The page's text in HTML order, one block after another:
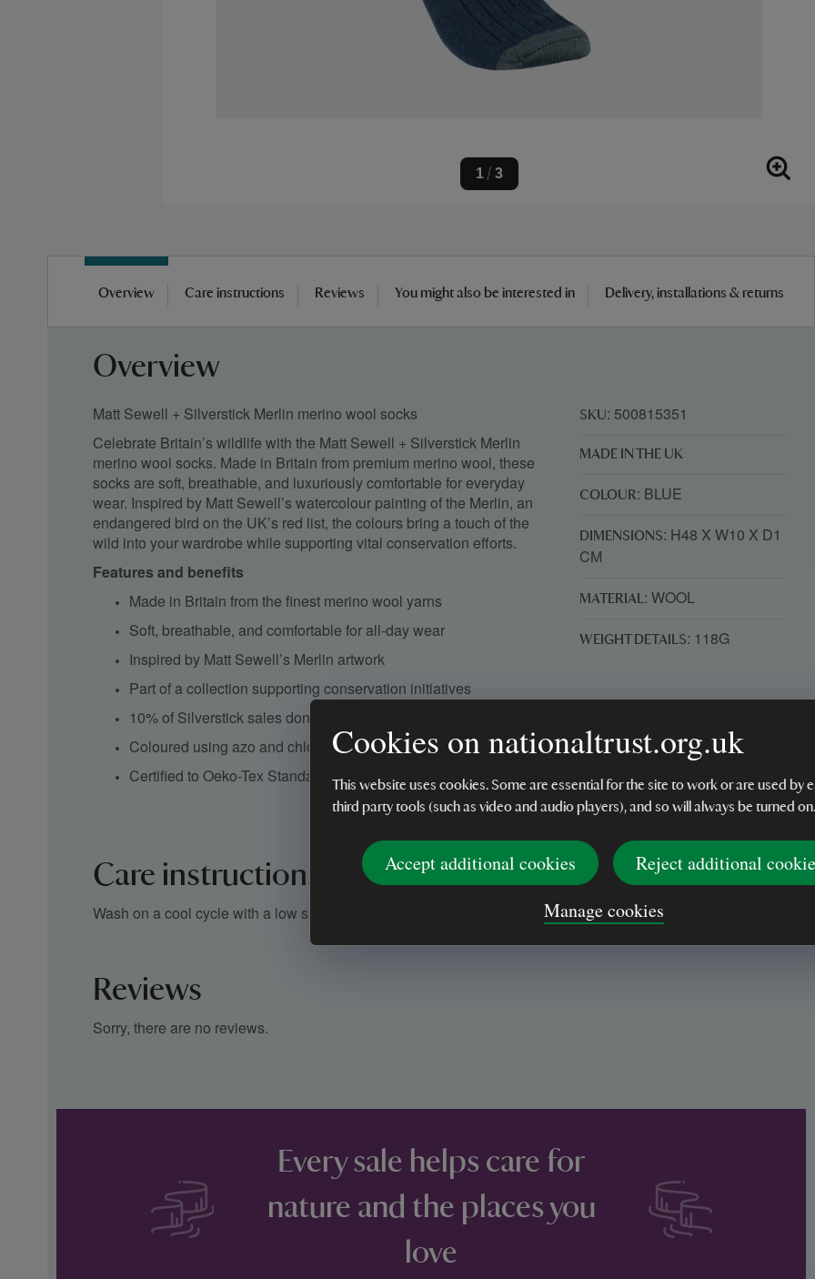
Cookies on nationaltrust.org.uk
This website uses cookies. Some are essential for the site to work or are used by
third party tools (such as video and audio players), and so will always be turned on.
Accept additional cookies
Reject additional
Manage cookies
1 / 3
Overview Care instructions Reviews You might also be interested in Delivery, installations & returns
Overview
Matt Sewell + Silverstick Merlin merino wool socks
Celebrate Britain’s wildlife with the Matt Sewell + Silverstick Merlin
merino wool socks. Made in Britain from premium merino wool, these
socks are soft, breathable, and luxuriously comfortable for everyday
wear. Inspired by Matt Sewell’s watercolour painting of the Merlin, an
endangered bird on the UK’s red list, the colours bring a touch of the
wild into your wardrobe while supporting vital conservation efforts.
Features and benefits
Made in Britain from the finest merino wool yarns
Soft, breathable, and comfortable for all-day wear
Inspired by Matt Sewell’s Merlin artwork
Part of a collection supporting conservation initiatives
10% of Silverstick sales donated to British rewilding projects
Coloured using azo and chlorine-free dyes
Certified to Oeko-Tex Standard 100 and ISO 17050-1
SKU: 500815351
MADE IN THE UK
COLOUR: BLUE
DIMENSIONS: H48 X W10 X D1
CM
MATERIAL: WOOL
WEIGHT DETAILS: 118G
Care instructions
Wash on a cool cycle with a low spin speed
Reviews
Sorry, there are no reviews.
Every sale helps care for
nature and the places you
love